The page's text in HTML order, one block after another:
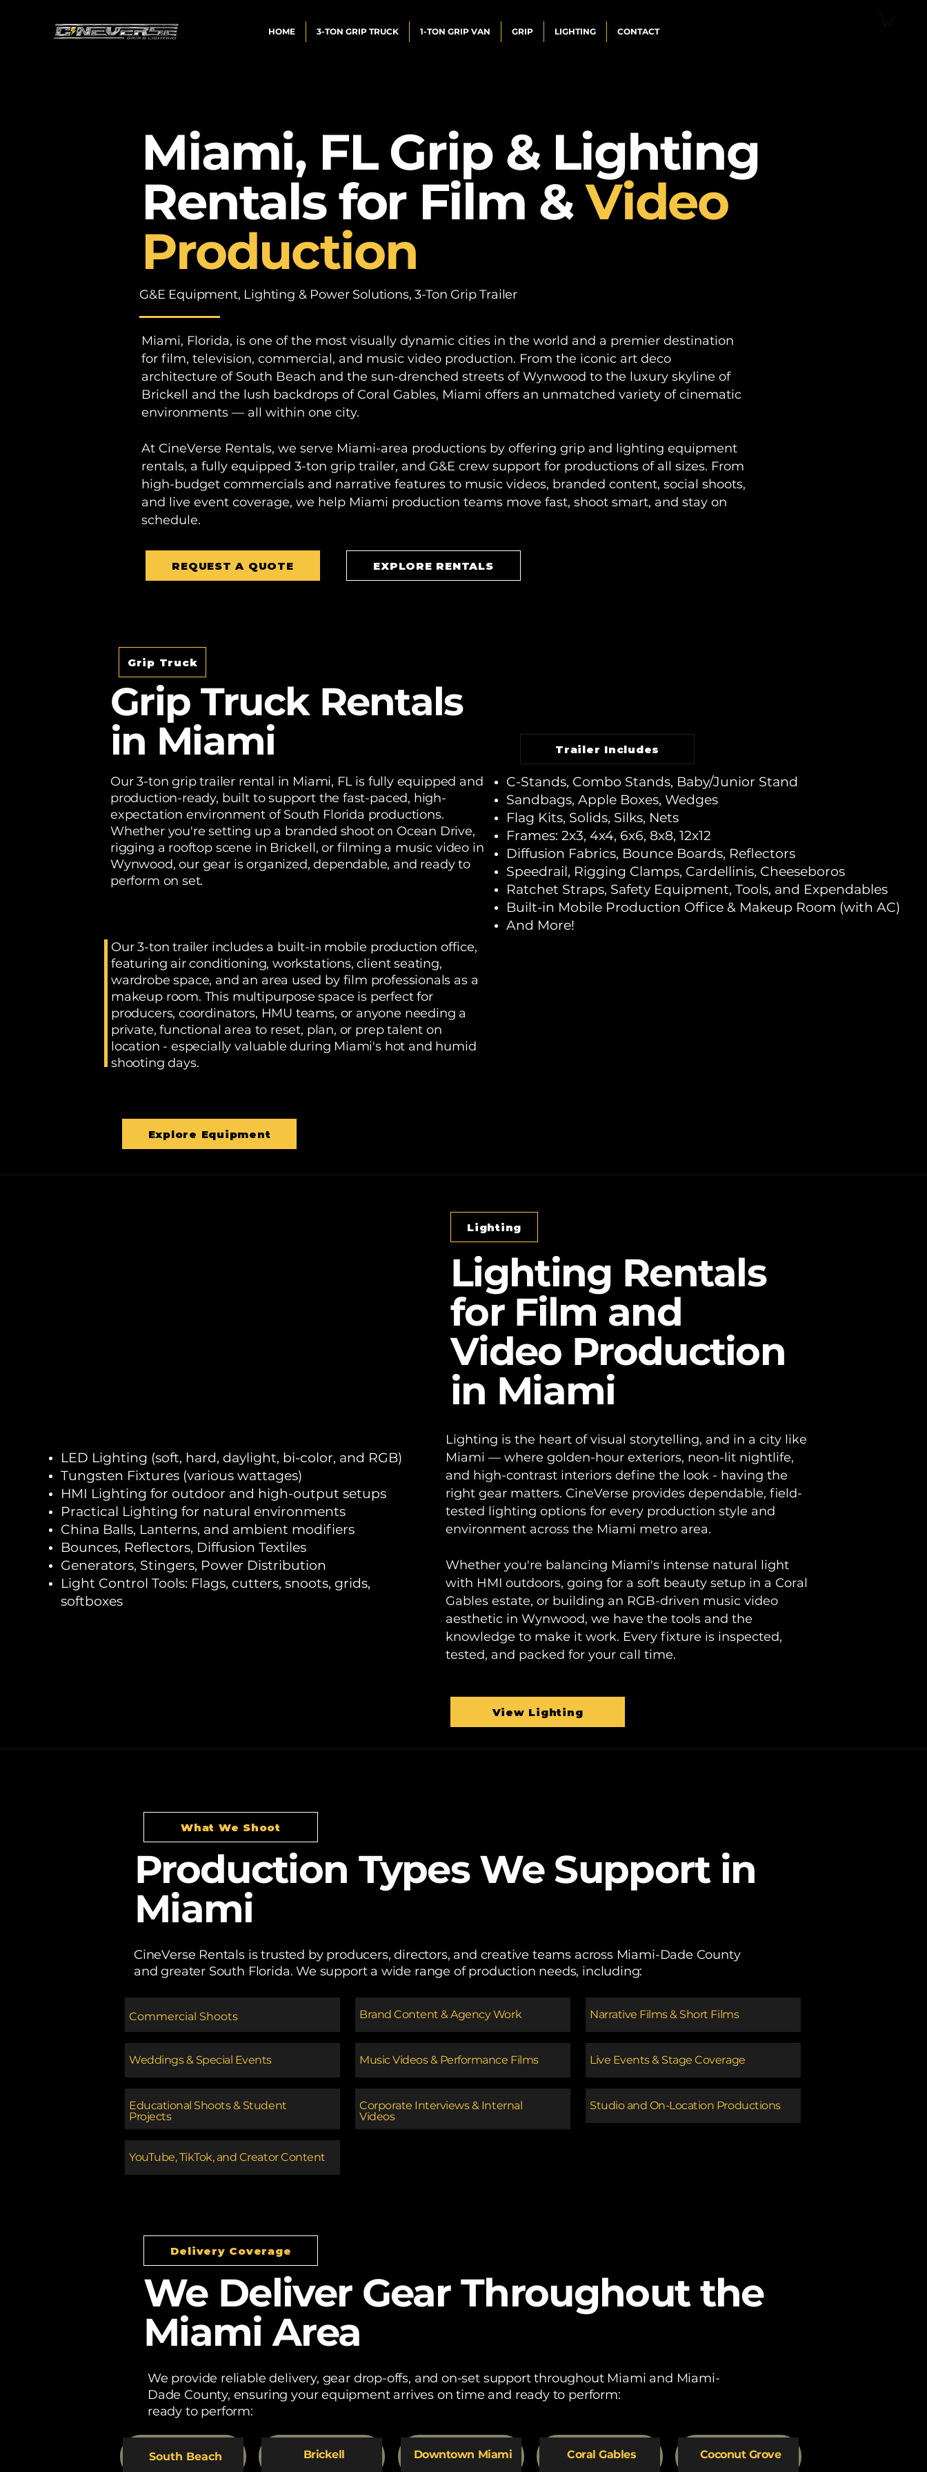
HOME 3-TON GRIP TRUCK 1-TON GRIP VAN GRIP LIGHTING CONTACT
Miami, FL Grip & Lighting
Rentals for Film &Video
Production
G&E Equipment, Lighting & Power Solutions, 3-Ton Grip Trailer
Miami, Florida, is one of the most visually dynamic cities in the world and a premier destination
for film, television, commercial, and music video production. From the iconic art deco
architecture of South Beach and the sun-drenched streets of Wynwood to the luxury skyline of
Brickell and the lush backdrops of Coral Gables, Miami offers an unmatched variety of cinematic
environments — all within one city.
At CineVerse Rentals, we serve Miami-area productions by offering grip and lighting equipment
rentals, a fully equipped 3-ton grip trailer, and G&E crew support for productions of all sizes. From
high-budget commercials and narrative features to music videos, branded content, social shoots,
and live event coverage, we help Miami production teams move fast, shoot smart, and stay on
schedule.
REQUEST A QUOTE EXPLORE RENTALS
Grip Truck
Grip Truck Rentals
in Miami
Our 3-ton grip trailer rental in Miami, FL is fully equipped and
production-ready, built to support the fast-paced, high-
expectation environment of South Florida productions.
Whether you're setting up a branded shoot on Ocean Drive,
rigging a rooftop scene in Brickell, or filming a music video in
Wynwood, our gear is organized, dependable, and ready to
perform on set.
Our 3-ton trailer includes a built-in mobile production office,
featuring air conditioning, workstations, client seating,
wardrobe space, and an area used by film professionals as a
makeup room. This multipurpose space is perfect for
producers, coordinators, HMU teams, or anyone needing a
private, functional area to reset, plan, or prep talent on
location - especially valuable during Miami's hot and humid
shooting days.
Trailer Includes
C-Stands, Combo Stands, Baby/Junior Stand
Sandbags, Apple Boxes, Wedges
Flag Kits, Solids, Silks, Nets
Frames: 2x3, 4x4, 6x6, 8x8, 12x12
Diffusion Fabrics, Bounce Boards, Reflectors
Speedrail, Rigging Clamps, Cardellinis, Cheeseboros
Ratchet Straps, Safety Equipment, Tools, and Expendables
Built-in Mobile Production Office & Makeup Room (with AC)
And More!
Explore Equipment
Lighting Rentals for Film and Video Production in
Lighting
Lighting Rentals
for Film and
Video Production
in Miami
LED Lighting (soft, hard, daylight, bi-color, and RGB)
Tungsten Fixtures (various wattages)
HMI Lighting for outdoor and high-output setups
Practical Lighting for natural environments
China Balls, Lanterns, and ambient modifiers
Bounces, Reflectors, Diffusion Textiles
Generators, Stingers, Power Distribution
Light Control Tools: Flags, cutters, snoots, grids,
softboxes
Lighting is the heart of visual storytelling, and in a city like
Miami — where golden-hour exteriors, neon-lit nightlife,
and high-contrast interiors define the look - having the
right gear matters. CineVerse provides dependable, field-
tested lighting options for every production style and
environment across the Miami metro area.
Whether you're balancing Miami's intense natural light
with HMI outdoors, going for a soft beauty setup in a Coral
Gables estate, or building an RGB-driven music video
aesthetic in Wynwood, we have the tools and the
knowledge to make it work. Every fixture is inspected,
tested, and packed for your call time.
View Lighting
What We Shoot
Production Types We Support in
Miami
CineVerse Rentals is trusted by producers, directors, and creative teams across Miami-Dade County
and greater South Florida. We support a wide range of production needs, including:
Commercial Shoots
Weddings & Special Events
Educational Shoots & Student
Projects
​YouTube, TikTok, and Creator Content
​Brand Content & Agency Work
Music Videos & Performance Films
Corporate Interviews & Internal
Videos
​Narrative Films & Short Films
Live Events & Stage Coverage
Studio and On-Location Productions
Delivery Coverage
We Deliver Gear Throughout the
Miami Area
We provide reliable delivery, gear drop-offs, and on-set support throughout Miami and Miami-
Dade County, ensuring your equipment arrives on time and ready to perform:
ready to perform:
South Beach Brickell Downtown Miami Coral Gables Coconut Grove